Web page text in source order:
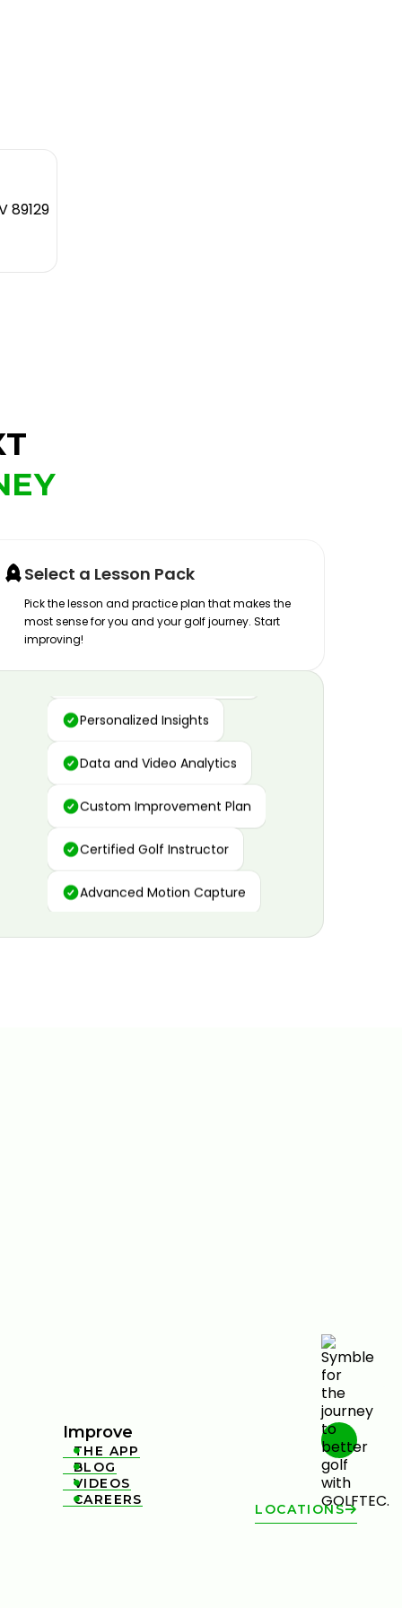
89129
Select a Lesson Pack
Pick the lesson and practice plan that makes the
most sense for you and your golf journey. Start
improving!
Advanced Motion Capture
Personalized Insights
Data and Video Analytics
Custom Improvement Plan
Certified Golf Instructor
Advanced Motion Capture
Improve

THE APP

BLOG

VIDEOS

CAREERS
LOCATIONS